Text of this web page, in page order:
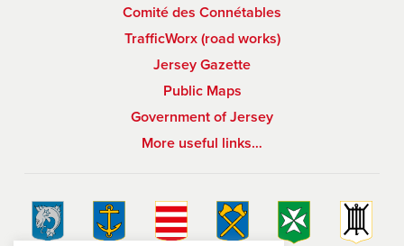
Comité des Connétables
TrafficWorx (road works)
Jersey Gazette
Public Maps
Government of Jersey
More useful links…